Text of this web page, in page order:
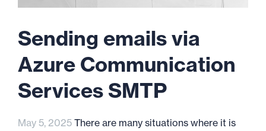
Sending emails via
Azure Communication
Services SMTP
May 5, 2025 There are many situations where it is